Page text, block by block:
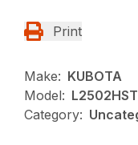
Print
Make: KUBOTA
Model: L2502HST
Category: